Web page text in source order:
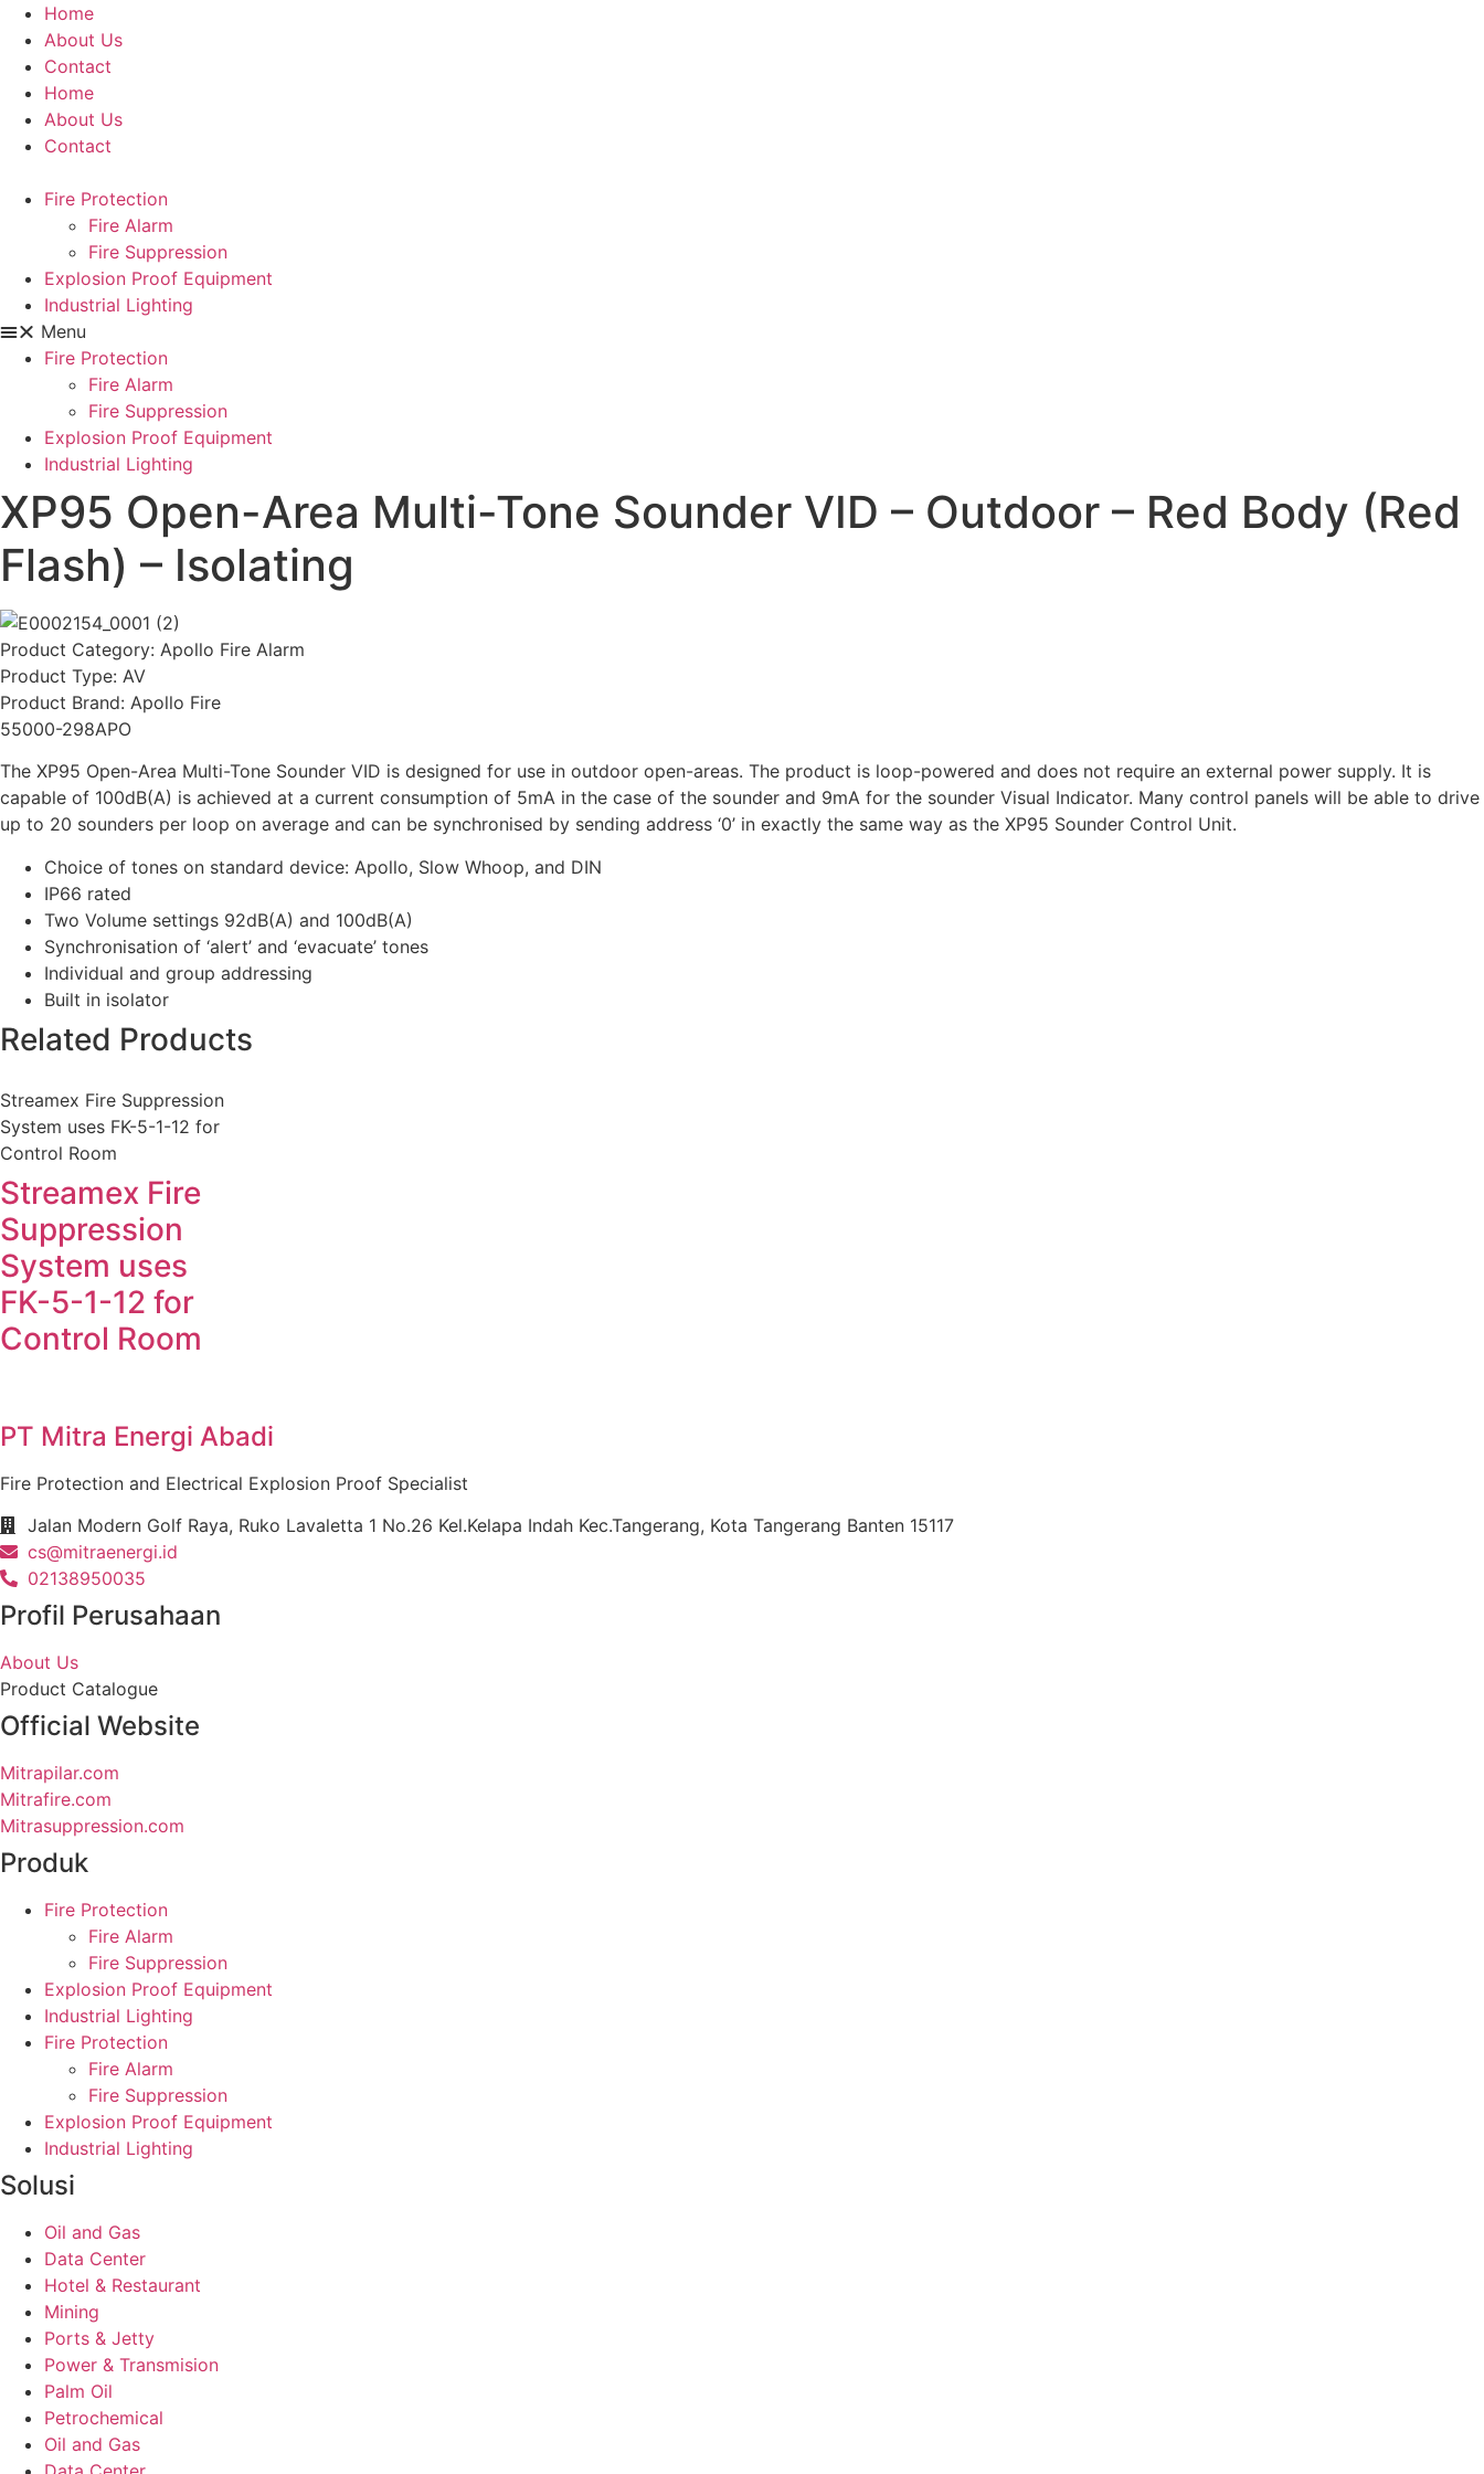
Skip
content
Home
About Us
Contact
Home
About Us
Contact
Fire Protection
Fire Alarm
Fire Suppression
Explosion Proof Equipment
Industrial Lighting
Menu
Fire Protection
Fire Alarm
Fire Suppression
Explosion Proof Equipment
Industrial Lighting
XP95 Open-Area Multi-Tone Sounder VID – Outdoor – Red Body (Red
Flash) – Isolating
Product Category: Apollo Fire Alarm
Product Type: AV
Product Brand: Apollo Fire
55000-298APO
The XP95 Open-Area Multi-Tone Sounder VID is designed for use in outdoor open-areas. The product is loop-powered and does not require an external power supply. It is
capable of 100dB(A) is achieved at a current consumption of 5mA in the case of the sounder and 9mA for the sounder Visual Indicator. Many control panels will be able to drive
up to 20 sounders per loop on average and can be synchronised by sending address ‘0’ in exactly the same way as the XP95 Sounder Control Unit.
Choice of tones on standard device: Apollo, Slow Whoop, and DIN
IP66 rated
Two Volume settings 92dB(A) and 100dB(A)
Synchronisation of ‘alert’ and ‘evacuate’ tones
Individual and group addressing
Built in isolator
Related Products
Streamex Fire Suppression
System uses FK-5-1-12 for
Control Room
Streamex Fire
Suppression
System uses
FK-5-1-12 for
Control Room
PT Mitra Energi Abadi
Fire Protection and Electrical Explosion Proof Specialist
Jalan Modern Golf Raya, Ruko Lavaletta 1 No.26 Kel.Kelapa Indah Kec.Tangerang, Kota Tangerang Banten 15117
cs@mitraenergi.id
02138950035
Profil Perusahaan
About Us
Product Catalogue
Official Website
Mitrapilar.com
Mitrafire.com
Mitrasuppression.com
Produk
Fire Protection
Fire Alarm
Fire Suppression
Explosion Proof Equipment
Industrial Lighting
Fire Protection
Fire Alarm
Fire Suppression
Explosion Proof Equipment
Industrial Lighting
Solusi
Oil and Gas
Data Center
Hotel & Restaurant
Mining
Ports & Jetty
Power & Transmision
Palm Oil
Petrochemical
Oil and Gas